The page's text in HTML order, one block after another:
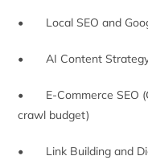
• Local SEO and
• AI Content Strategy
• E-Commerce SEO
crawl budget)
• Link Building and